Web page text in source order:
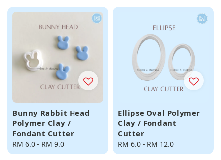
Bunny Rabbit Head
Polymer Clay /
Fondant Cutter
Regular
price
RM 6.0 - RM 9.0
Ellipse Oval Polymer
Clay / Fondant
Cutter
Regular
price
RM 6.0 - RM 12.0